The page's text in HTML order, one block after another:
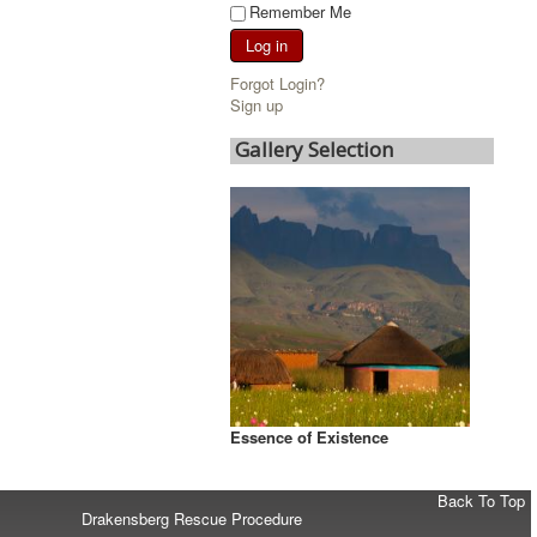
Remember Me
Log in
Forgot Login?
Sign up
Gallery Selection
Essence of Existence
Back To Top
Drakensberg Rescue Procedure